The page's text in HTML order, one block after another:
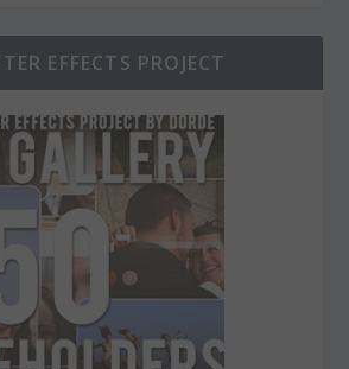
EFFECTS PROJECT